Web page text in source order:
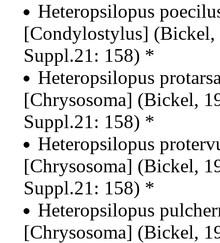
Heteropsilopus
[Condylostylus] (Bickel,
Suppl.21: 158) *
Heteropsilopus
[Chrysosoma] (Bickel,
Suppl.21: 158) *
Heteropsilopus
[Chrysosoma] (Bickel,
Suppl.21: 158) *
Heteropsilopus
[Chrysosoma] (Bickel,